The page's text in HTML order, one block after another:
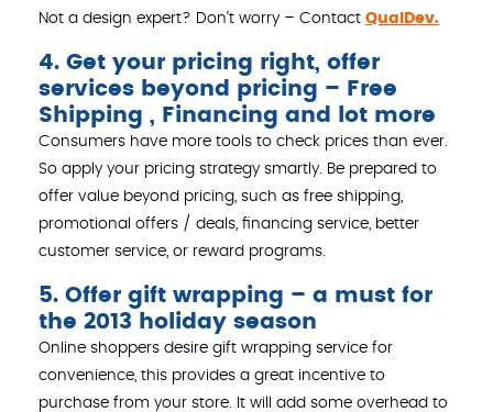
Not a design expert? Don’t worry – Contact QualDev.
4. Get your pricing right, offer
services beyond pricing – Free
Shipping , Financing and lot more
Consumers have more tools to check prices than ever.
So apply your pricing strategy smartly. Be prepared to
offer value beyond pricing, such as free shipping,
promotional offers / deals, financing service, better
customer service, or reward programs.
5. Offer gift wrapping – a must for
the 2013 holiday season
Online shoppers desire gift wrapping service for
convenience, this provides a great incentive to
purchase from your store. It will add some overhead to